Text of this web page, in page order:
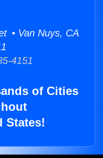
• Van Nuys, CA
4151
of Cities
States!